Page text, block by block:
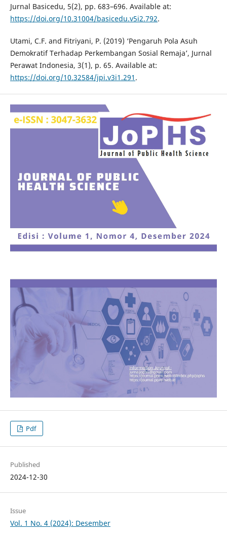
Jurnal Basicedu, 5(2), pp. 683–696. Available at:
https://doi.org/10.31004/basicedu.v5i2.792.
Utami, C.F. and Fitriyani, P. (2019) ‘Pengaruh Pola Asuh
Demokratif Terhadap Perkembangan Sosial Remaja’, Jurnal
Perawat Indonesia, 3(1), p. 65. Available at:
https://doi.org/10.32584/jpi.v3i1.291 .
Pdf
Published
2024-12-30
Issue
Vol. 1 No. 4 (2024): Desember